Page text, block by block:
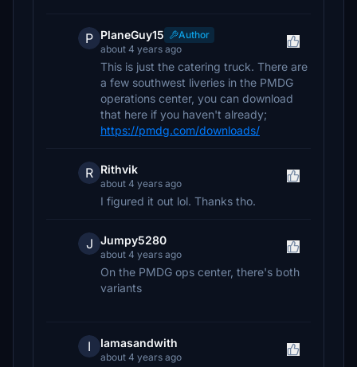
P PlaneGuy15
Author
about 4 years ago
This is just the catering truck. There are
a few southwest liveries in the PMDG
operations center, you can download
that here if you haven't already;
https://pmdg.com/downloads/
R Rithvik
about 4 years ago
I figured it out lol. Thanks tho.
J Jumpy5280
about 4 years ago
On the PMDG ops center, there's both
variants
I Iamasandwith
about 4 years ago